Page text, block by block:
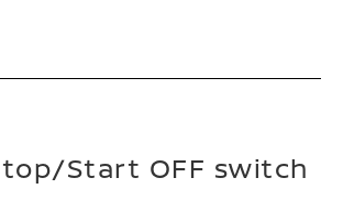
Start OFF switch